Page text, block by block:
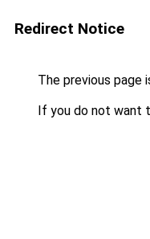
Redirect Notice
The previous page
If you do not want